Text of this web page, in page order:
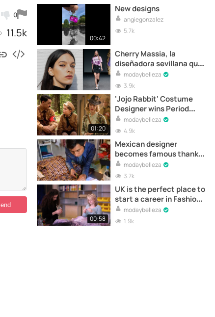
0
11.5k 00:42
New designs
angiegonzalez
5.7k
Cherry Massia, la
diseñadora sevillana que
viste a Nathy Peluso
modaybelleza
3.9k
01:20
'Jojo Rabbit' Costume
Designer wins Period
Award at CDGA 2020
modaybelleza
4.9k
Mexican designer
becomes famous thanks
to a communication
mistake
modaybelleza
3.7k
00:58
UK is the perfect place to
start a career in Fashion
Design
modaybelleza
1.9k